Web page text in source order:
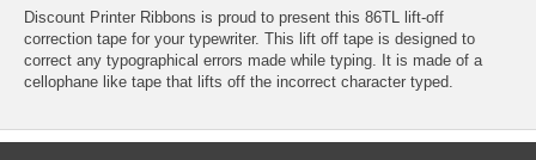
Discount Printer Ribbons is proud to present this 86TL lift-off
correction tape for your typewriter. This lift off tape is designed to
correct any typographical errors made while typing. It is made of a
cellophane like tape that lifts off the incorrect character typed.